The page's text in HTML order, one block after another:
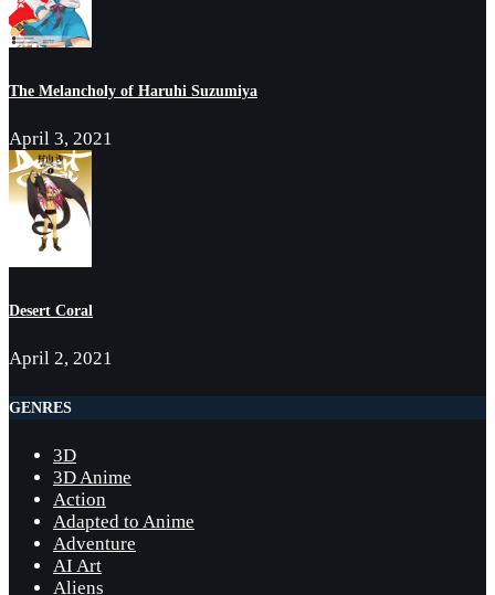
The Melancholy of Haruhi Suzumiya
April 3, 2021
Desert Coral
April 2, 2021
GENRES
3D
3D Anime
Action
Adapted to Anime
Adventure
AI Art
Aliens